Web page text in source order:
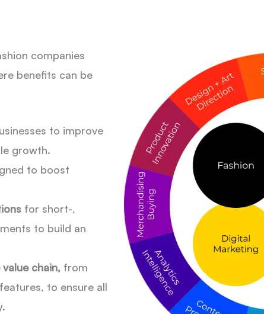
companies
benefits can be
to improve
growth.
to boost
for short-,
to build an
chain, from
to ensure all